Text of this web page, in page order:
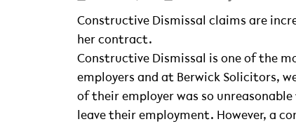
Constructive Dismissal claims are
her contract.
Constructive Dismissal is one of the
employers and at Berwick Solicitors,
of their employer was so
leave their employment. However, a